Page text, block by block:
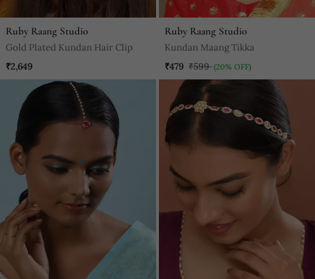
Ruby Raang Studio
Gold Plated Kundan Hair Clip
₹2,649
Ruby Raang Studio
Kundan Maang Tikka
₹479 ₹599 (20% OFF)